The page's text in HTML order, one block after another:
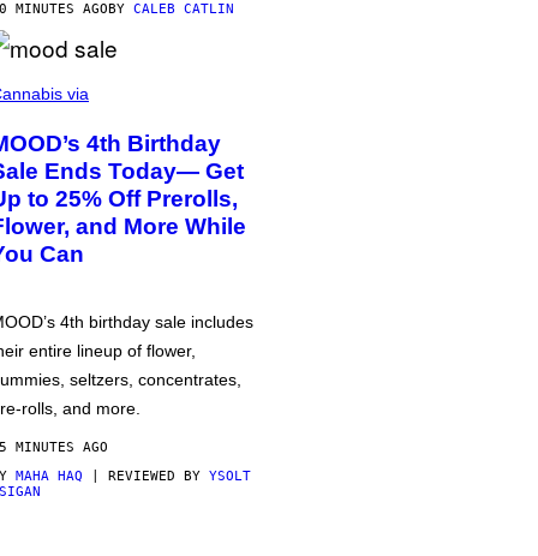
MINUTES AGOBY CALEB CATLIN
via
4th Birthday
Ends Today— Get
to 25% Off Prerolls,
and More While
Can
4th birthday sale includes
entire lineup of flower,
seltzers, concentrates,
rolls, and more.
MINUTES AGO
MAHA HAQ | REVIEWED BY YSOLT